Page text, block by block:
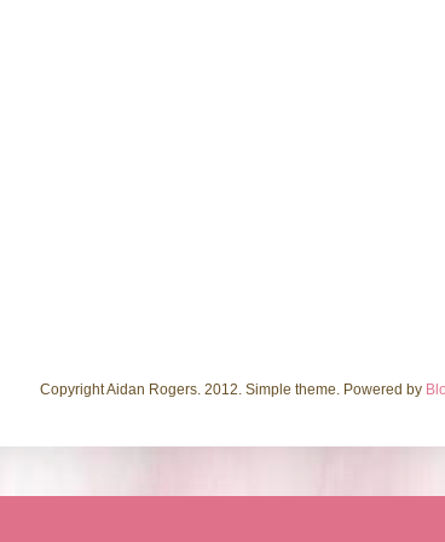
Copyright Aidan Rogers. 2012. Simple theme. Powered by